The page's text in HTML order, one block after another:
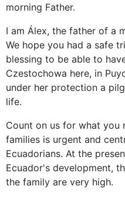
morning Father.
I am Álex, the father of a
We hope you had a safe
blessing to be able to
Czestochowa here, in
under her protection a
life.
Count on us for what you
families is urgent and
Ecuadorians. At the
Ecuador's development,
the family are very high.